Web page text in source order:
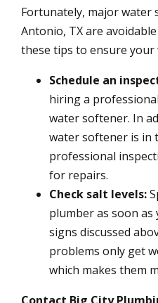
Fortunately, major water
Antonio, TX are
these tips to ensure your
Schedule an
hiring a
water softener. In
water softener is in
professional
for repairs.
Check salt levels:
plumber as soon
signs discussed
problems only get
which makes them